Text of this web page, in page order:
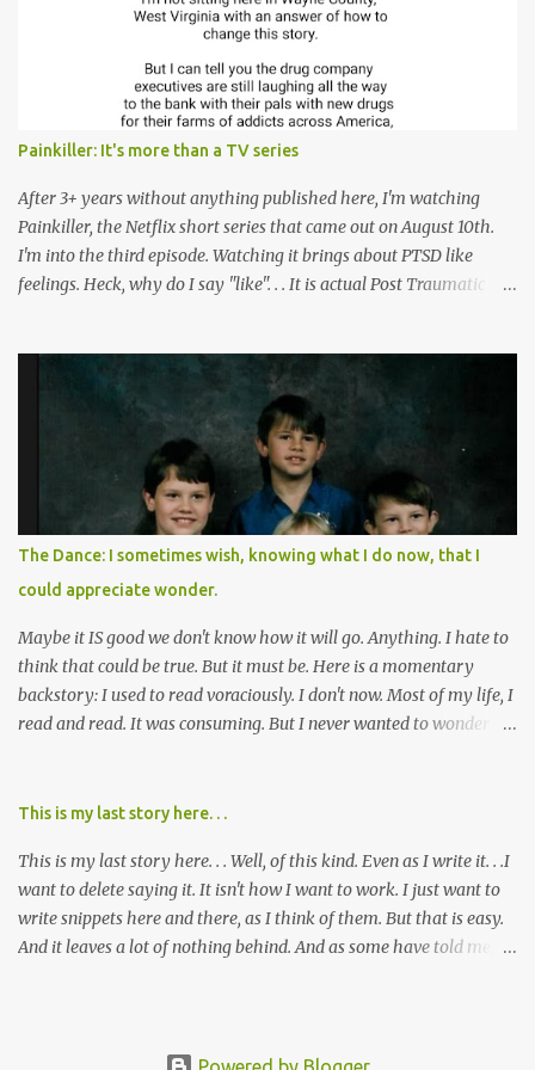
Painkiller: It's more than a TV series
After 3+ years without anything published here, I'm watching
Painkiller, the Netflix short series that came out on August 10th.
I'm into the third episode. Watching it brings about PTSD like
feelings. Heck, why do I say "like". . . It is actual Post Traumatic
of destruction behind no film can accurately capture. I don't think I
can number people I know who have died, been addicted,
recovered from, or been hurt by, that pill. Beyond that, it's taken
over two decades for some muted version of the truth about how
planned this was by a part of big pharma, how intentional it all
was, and I can remember being 22, with a life already on the cusp
of being ravaged because of that pill and what it did to so many I
cared about, and already absolutely certain about exactly what
was taking place. There are doctors, pharmacists, legislative
mem...
The Dance: I sometimes wish, knowing what I do now, that I
could appreciate wonder.
Maybe it IS good we don't know how it will go. Anything. I hate to
think that could be true. But it must be. Here is a momentary
backstory: I used to read voraciously. I don't now. Most of my life, I
read and read. It was consuming. But I never wanted to wonder
know the end. I still wanted to experience the tale; I just wanted to
days. I've always, without fail, wanted to view them with someone
else who could tell me how it all ends. I said to my mom not long
ago (. . .when I saw a list of traits of successful people. It said you
should not lose a sense of wonder) "I don't feel or like "wonder,'"
This is my last story here. . .
This is my last story here. . . Well, of this kind. Even as I write it. . .I
want to delete saying it. It isn't how I want to work. I just want to
write snippets here and there, as I think of them. But that is easy.
And it leaves a lot of nothing behind. And as some have told me, If
blogs with abandon. I think it must be time I go back and get